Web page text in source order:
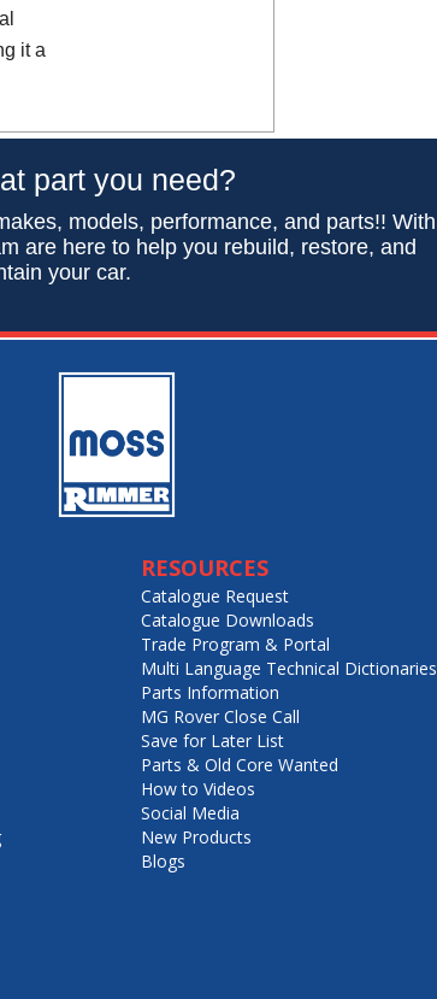
it a
part you need?
models, performance, and parts!! With
are here to help you rebuild, restore, and
your car.
RESOURCES
Catalogue Request
Catalogue Downloads
Trade Program & Portal
Multi Language Technical Dictionaries
Parts Information
MG Rover Close Call
Save for Later List
Parts & Old Core Wanted
How to Videos
Social Media
New Products
Blogs